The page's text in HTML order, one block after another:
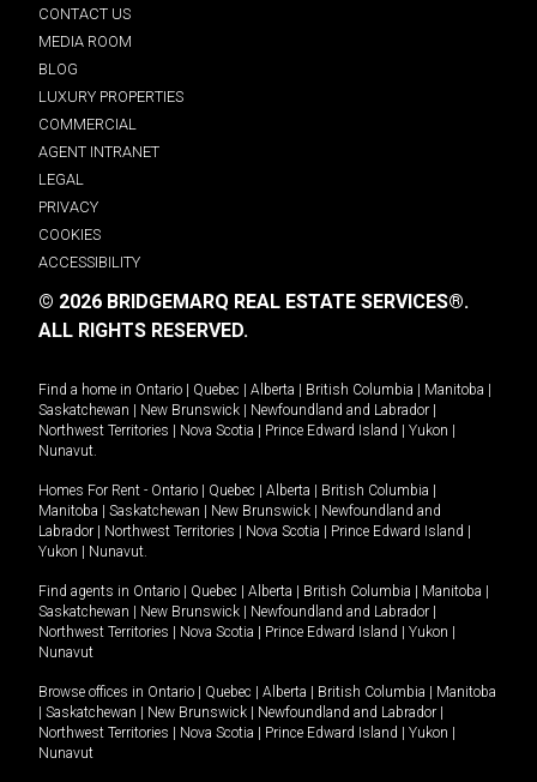
CONTACT US
MEDIA ROOM
BLOG
LUXURY PROPERTIES
COMMERCIAL
AGENT INTRANET
LEGAL
PRIVACY
COOKIES
ACCESSIBILITY
© 2026 BRIDGEMARQ REAL ESTATE SERVICES®.
ALL RIGHTS RESERVED.
Find a home in Ontario | Quebec | Alberta | British Columbia | Manitoba |
Saskatchewan | New Brunswick | Newfoundland and Labrador |
Northwest Territories | Nova Scotia | Prince Edward Island | Yukon |
Nunavut
Homes For Rent - Ontario | Quebec | Alberta | British Columbia |
Manitoba | Saskatchewan | New Brunswick | Newfoundland and
Labrador | Northwest Territories | Nova Scotia | Prince Edward Island |
Yukon | Nunavut
Find agents in Ontario | Quebec | Alberta | British Columbia | Manitoba |
Saskatchewan | New Brunswick | Newfoundland and Labrador |
Northwest Territories | Nova Scotia | Prince Edward Island | Yukon |
Nunavut
Browse offices in Ontario | Quebec | Alberta | British Columbia | Manitoba
| Saskatchewan | New Brunswick | Newfoundland and Labrador |
Northwest Territories | Nova Scotia | Prince Edward Island | Yukon |
Nunavut